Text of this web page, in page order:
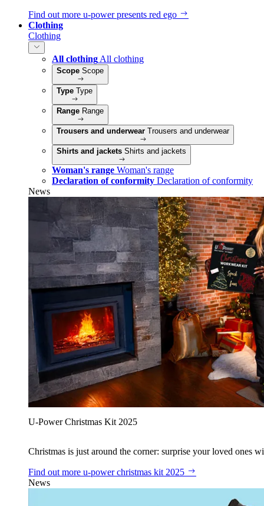
Find out more u‑power presents red ego
Clothing
Clothing
All clothing All clothing
Scope Scope
Type Type
Range Range
Trousers and underwear Trousers and underwear
Shirts and jackets Shirts and jackets
Woman's range Woman's range
Declaration of conformity Declaration of conformity
News
U‑Power Christmas Kit 2025
Christmas is just around the corner: surprise your loved ones
Find out more u‑power christmas kit 2025
News